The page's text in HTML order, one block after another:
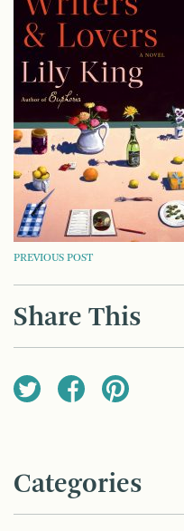
POST
NAVIGATION
PREVIOUS POST
Share This
Categories